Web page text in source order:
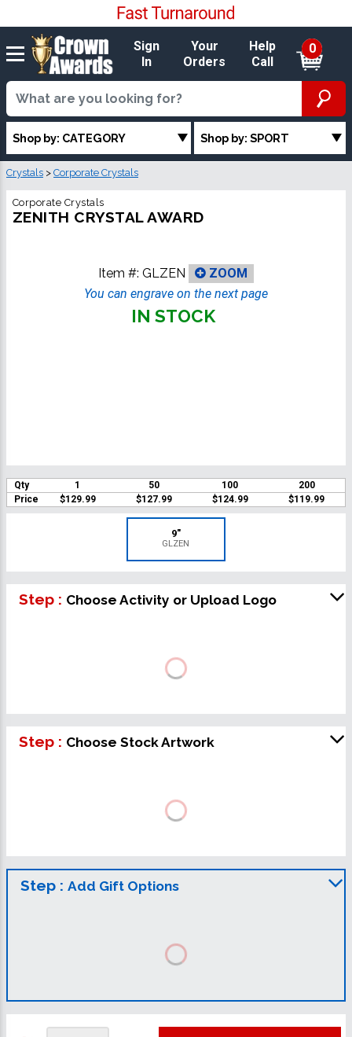
Sign
In
Your
Orders
Help
Call
0
Shop by: CATEGORY Shop by: SPORT
Crystals > Corporate Crystals
Corporate Crystals
ZENITH CRYSTAL AWARD
Item #: GLZEN
ZOOM
You can engrave on the next page
IN STOCK
Qty 1 50 100
200
Price
$129.99 $127.99 $124.99 $119.99
9"
GLZEN
Step : Choose Activity or Upload Logo
Step : Choose Stock Artwork
Step : Add Gift Options